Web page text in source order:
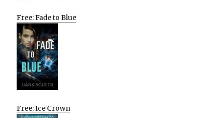
Free: Fade to Blue
Free: Ice Crown